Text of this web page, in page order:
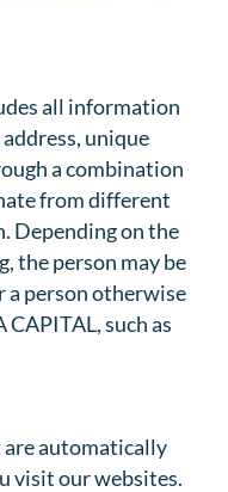
all information
unique
a combination
from different
Depending on the
the person may be
a person otherwise
such as
automatically
visit our websites.